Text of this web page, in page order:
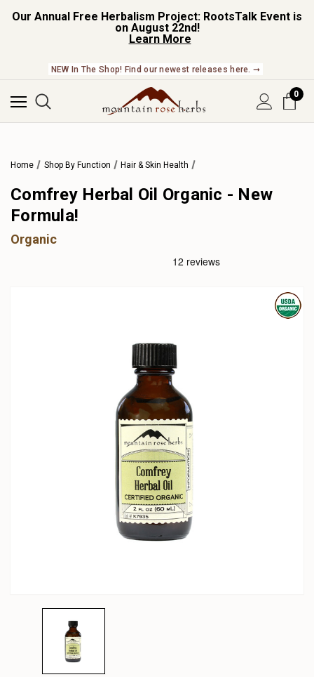
Our Annual Free Herbalism Project: RootsTalk Event is
on August 22nd!
Learn More
NEW In The Shop! Find our newest releases here. ➞
0
Home Shop By Function Hair & Skin Health
Comfrey Herbal Oil Organic - New
Formula!
Organic